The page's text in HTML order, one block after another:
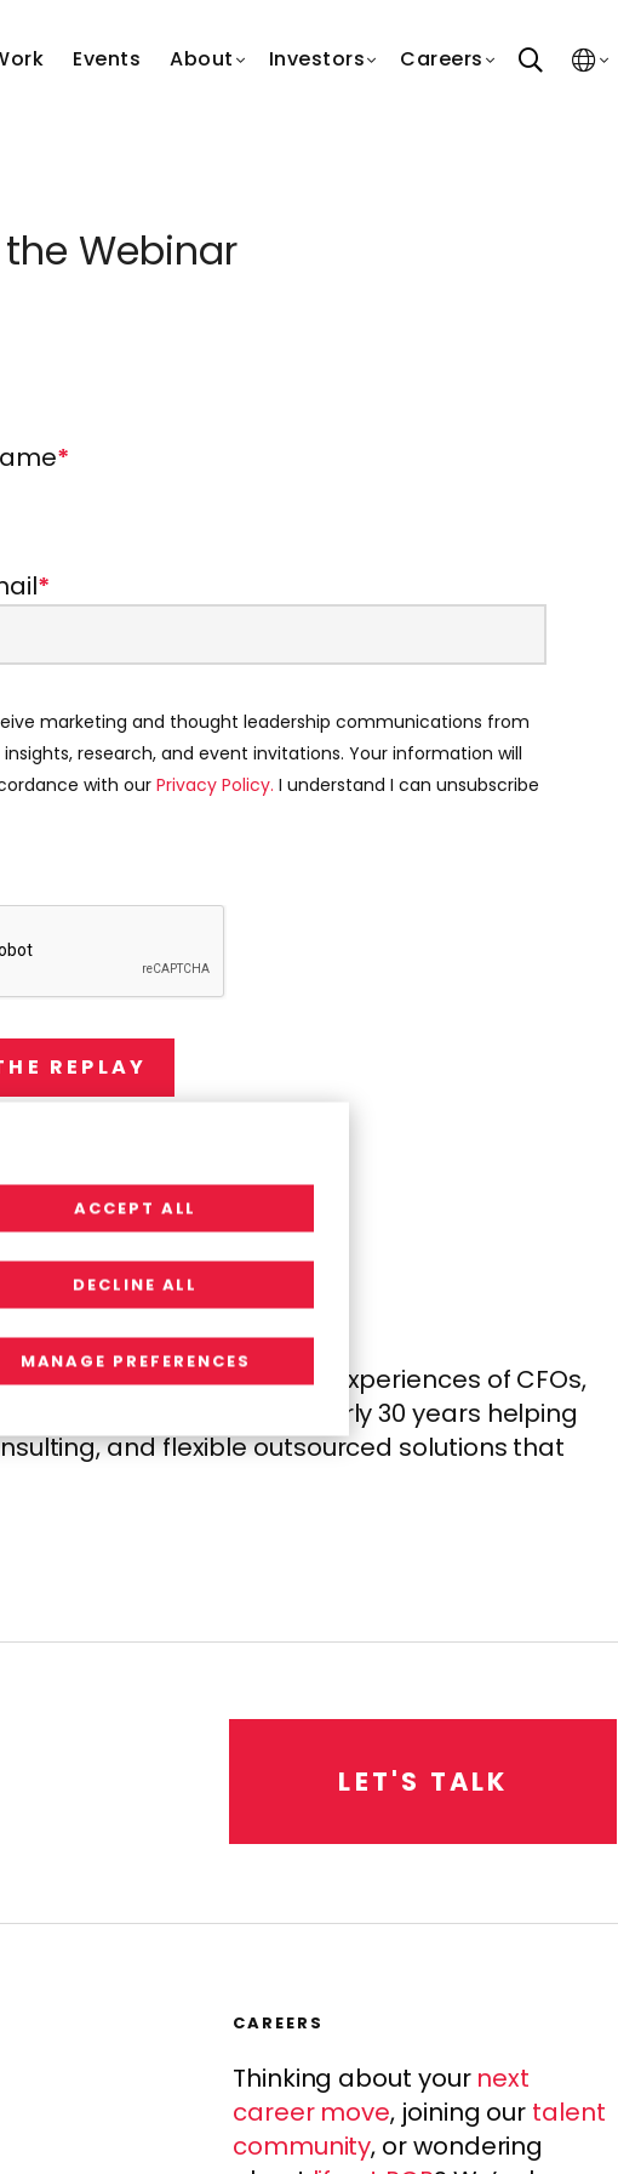
Events About Investors Careers search
Webinar
*
*
marketing and thought leadership communications from
insights, research, and event invitations. Your information will
with our Privacy Policy. I understand I can unsubscribe
the needs and experiences of CFOs,
that work. With nearly 30 years helping
and flexible outsourced solutions that
LET'S TALK
CAREERS
Thinking about your next
career move, joining our talent
community, or wondering
ACCEPT ALL
DECLINE ALL
MANAGE PREFERENCES